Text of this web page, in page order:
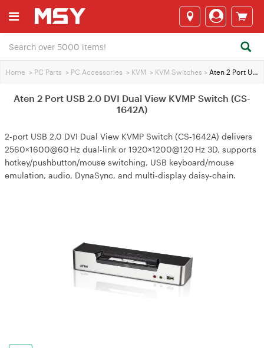
Home > PC Parts > PC Accessories > KVM > KVM Switches > Aten 2 Port USB 2.0 DVI Dual View KVMP Switch (CS-1642A)
Aten 2 Port USB 2.0 DVI Dual View KVMP Switch (CS-
1642A)
2‑port USB 2.0 DVI Dual View KVMP Switch (CS‑1642A) delivers
2560×1600@60 Hz dual‑link or 1920×1200@120 Hz 3D, supports
hotkey/pushbutton/mouse switching, USB keyboard/mouse
emulation, audio, DynaSync, and multi‑display daisy‑chain.